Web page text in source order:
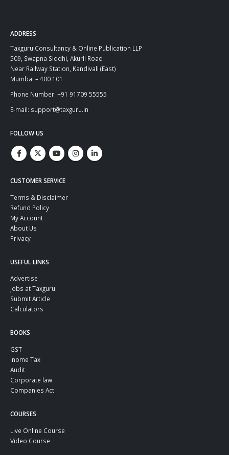
ADDRESS
Taxguru Consultancy & Online Publication LLP
509, Swapna Siddhi, Akurli Road
Near Railway Station, Kandivali (East)
Mumbai – 400 101
Phone Number: +91 91709 55555
E-mail: support@taxguru.in
FOLLOW US
CUSTOMER SERVICE
Terms & Disclaimer
Refund Policy
My Account
About Us
Privacy
USEFUL LINKS
Advertise
Jobs at Taxguru
Submit Article
Calculators
BOOKS
GST
Inome Tax
Audit
Corporate law
Companies Act
COURSES
Live Online Course
Video Course